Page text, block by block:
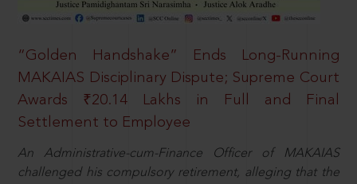
“Golden Handshake” Ends Long-Running
MAKAIAS Disciplinary Dispute; Supreme Court
Awards ₹20.14 Lakhs in Full and Final
Settlement to Employee
An Administrative-cum-Finance Officer of MAKAIAS
challenged his compulsory retirement, alleging that the